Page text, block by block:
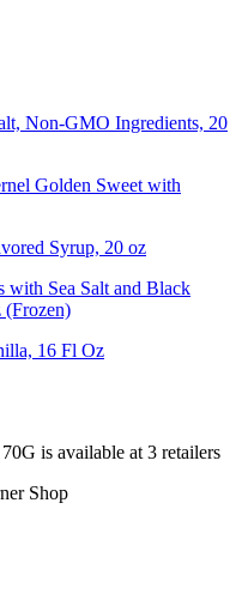
Non-GMO Ingredients, 20
Golden Sweet with
Syrup, 20 oz
with Sea Salt and Black
(Frozen)
16 Fl Oz
is available at 3 retailers
Shop